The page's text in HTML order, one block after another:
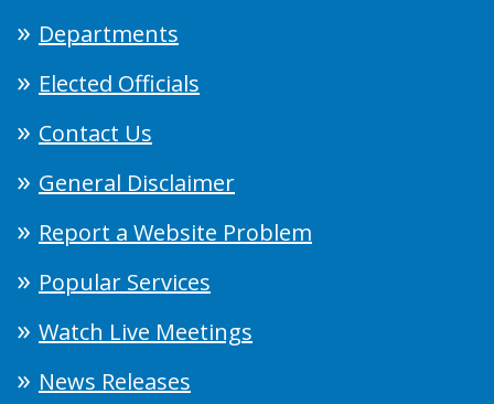
Departments
Elected Officials
Contact Us
General Disclaimer
Report a Website Problem
Popular Services
Watch Live Meetings
News Releases